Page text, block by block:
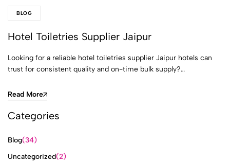
BLOG
Hotel Toiletries Supplier Jaipur
Looking for a reliable hotel toiletries supplier Jaipur hotels can
trust for consistent quality and on-time bulk supply?…
Read More
Categories
Blog(34)
Uncategorized(2)